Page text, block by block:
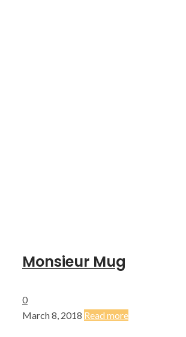
Monsieur Mug
0
March 8, 2018 Read more